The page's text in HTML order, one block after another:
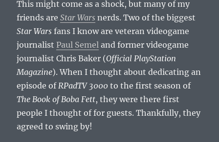
This might come as a shock, but many of my
friends areStar Wars nerds. Two of the biggest
Star Wars fans I know are veteran videogame
journalist Paul Semel and former videogame
journalist Chris Baker (Official PlayStation
Magazine). When I thought about dedicating an
episode of RPadTV 3000 to the first season of
The Book of Boba Fett, they were there first
people I thought of for guests. Thankfully, they
agreed to swing by!